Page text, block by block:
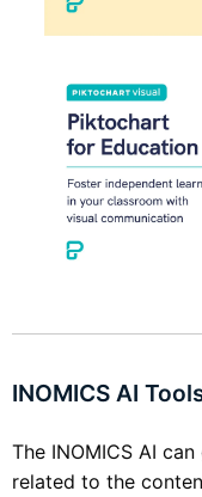
INOMICS AI
The INOMICS AI
related to the